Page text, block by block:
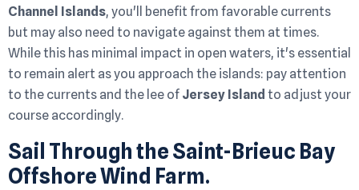
Channel Islands, you'll benefit from favorable currents
but may also need to navigate against them at times.
While this has minimal impact in open waters, it's essential
to remain alert as you approach the islands: pay attention
to the currents and the lee of Jersey Island to adjust your
course accordingly.
Sail Through the Saint-Brieuc Bay
Offshore Wind Farm.